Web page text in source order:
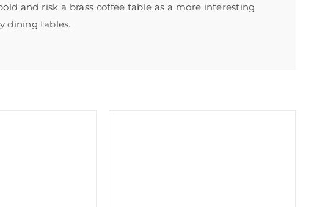
and risk a brass coffee table as a more interesting
dining tables.